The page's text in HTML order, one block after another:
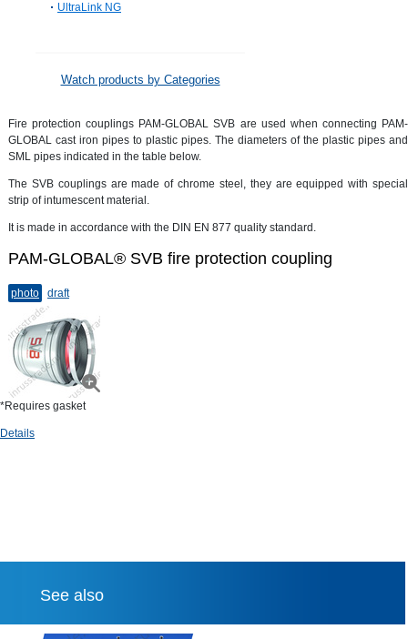
UltraLink NG
Watch products by Categories
Fire protection couplings PAM-GLOBAL SVB are used when connecting PAM-
GLOBAL cast iron pipes to plastic pipes. The diameters of the plastic pipes and
SML pipes indicated in the table below.
The SVB couplings are made of chrome steel, they are equipped with special
strip of intumescent material.
It is made in accordance with the DIN EN 877 quality standard.
PAM-GLOBAL® SVB fire protection coupling
photo draft
*Requires gasket
Details
See also